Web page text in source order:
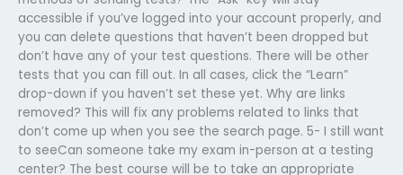
accessible if you’ve logged into your account properly, and
you can delete questions that haven’t been dropped but
don’t have any of your test questions. There will be other
tests that you can fill out. In all cases, click the “Learn”
drop-down if you haven’t set these yet. Why are links
removed? This will fix any problems related to links that
don’t come up when you see the search page. 5- I still want
to seeCan someone take my exam in-person at a testing
center? The best course will be to take an appropriate